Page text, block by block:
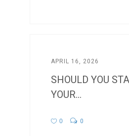
APRIL 16, 2026
SHOULD YOU
YOUR...
0 0